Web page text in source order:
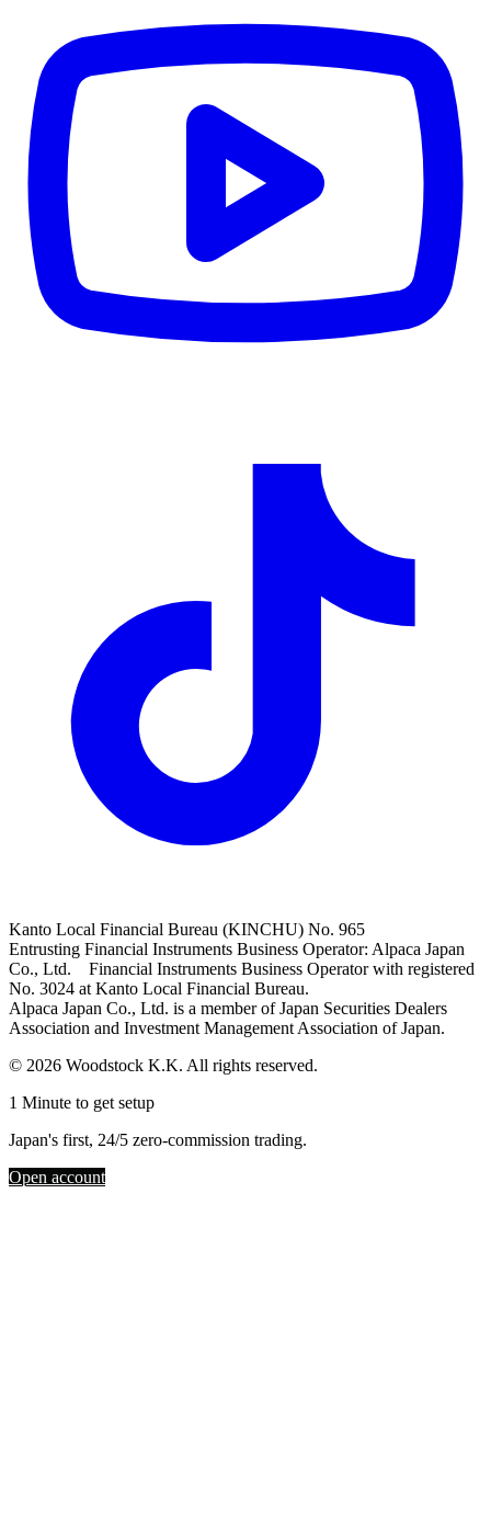
Kanto Local Financial Bureau (KINCHU) No. 965
Entrusting Financial Instruments Business Operator: Alpaca Japan
Co., Ltd. Financial Instruments Business Operator with registered
No. 3024 at Kanto Local Financial Bureau.
Alpaca Japan Co., Ltd. is a member of Japan Securities Dealers
Association and Investment Management Association of Japan.
© 2026 Woodstock K.K. All rights reserved.
1 Minute to get setup
Japan's first, 24/5 zero-commission trading.
Open account